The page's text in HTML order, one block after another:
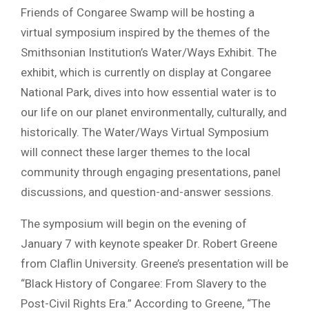
Friends of Congaree Swamp will be hosting a
virtual symposium inspired by the themes of the
Smithsonian Institution’s Water/Ways Exhibit. The
exhibit, which is currently on display at Congaree
National Park, dives into how essential water is to
our life on our planet environmentally, culturally, and
historically. The Water/Ways Virtual Symposium
will connect these larger themes to the local
community through engaging presentations, panel
discussions, and question-and-answer sessions.
The symposium will begin on the evening of
January 7 with keynote speaker Dr. Robert Greene
from Claflin University. Greene’s presentation will be
“Black History of Congaree: From Slavery to the
Post-Civil Rights Era.” According to Greene, “The